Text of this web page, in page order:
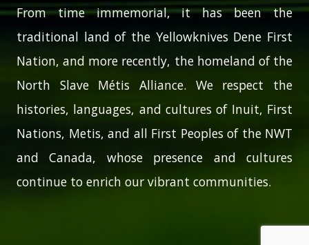
From time immemorial, it has been the
traditional land of the Yellowknives Dene First
Nation, and more recently, the homeland of the
North Slave Métis Alliance. We respect the
histories, languages, and cultures of Inuit, First
Nations, Metis, and all First Peoples of the NWT
and Canada, whose presence and cultures
continue to enrich our vibrant communities.